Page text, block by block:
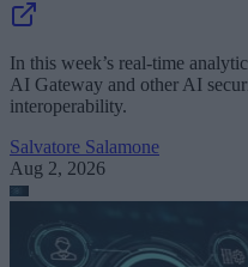
In this week’s real-time
AI Gateway and other AI
interoperability.
Salvatore Salamone
Aug 2, 2026